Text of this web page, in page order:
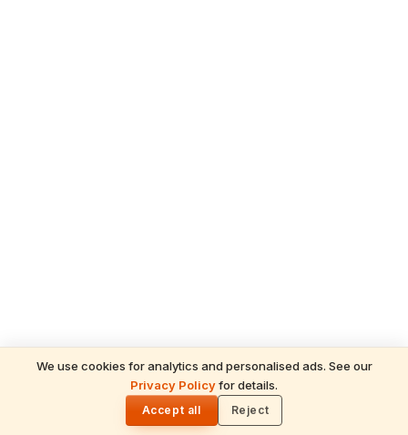
We use cookies for analytics and personalised ads. See our
Privacy Policyfor details.
Accept all Reject